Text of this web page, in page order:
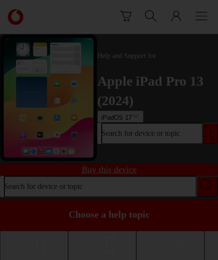
Link
back
to
the
main
Vodafone
homepage
Help and Support for
Apple iPad Pro 13
(2024)
iPadOS 17
Search for device or topic
Buy this device
Search for device or topic
Choose a help topic